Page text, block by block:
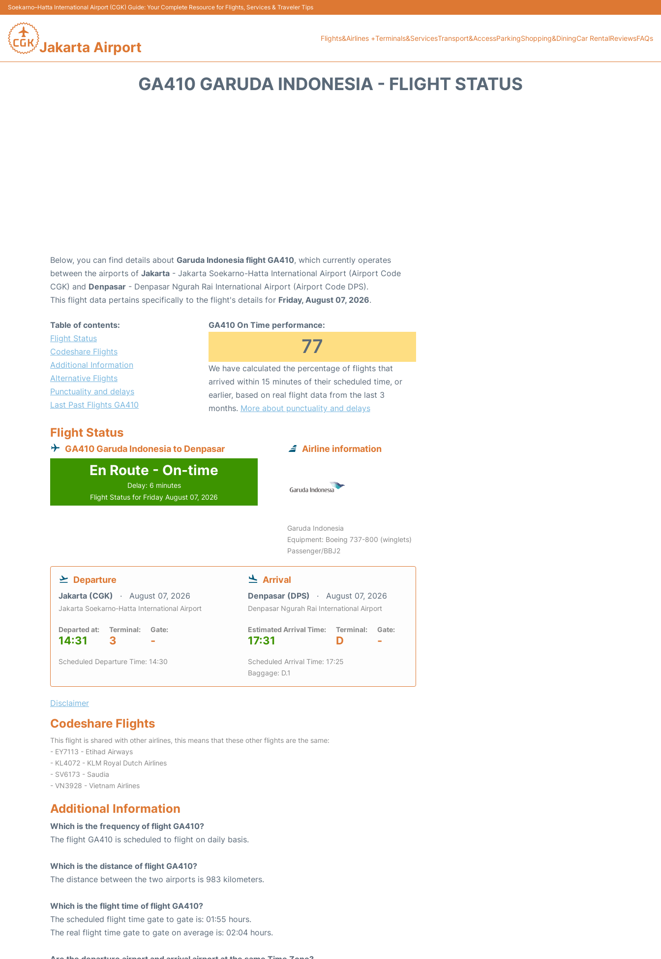
Soekarno–Hatta International Airport (CGK) Guide: Your Complete Resource for Flights, Services & Traveler Tips
Jakarta Airport
Flights&Airlines +Terminals&ServicesTransport&AccessParkingShopping&DiningCar RentalReviewsFAQs
GA410 GARUDA INDONESIA - FLIGHT STATUS
Below, you can find details about Garuda Indonesia flight GA410, which currently operates
between the airports of Jakarta - Jakarta Soekarno-Hatta International Airport (Airport Code
CGK) and Denpasar - Denpasar Ngurah Rai International Airport (Airport Code DPS).
This flight data pertains specifically to the flight's details for Friday, August 07, 2026.
Table of contents:
Flight Status
Codeshare Flights
Additional Information
Alternative Flights
Punctuality and delays
Last Past Flights GA410
GA410 On Time performance:
77
We have calculated the percentage of flights that
arrived within 15 minutes of their scheduled time, or
earlier, based on real flight data from the last 3
months. More about punctuality and delays
Flight Status
GA410 Garuda Indonesia to Denpasar
En Route - On-time
Delay: 6 minutes
Flight Status for Friday August 07, 2026
Airline information
Garuda Indonesia
Equipment: Boeing 737-800 (winglets)
Passenger/BBJ2
Departure
Jakarta (CGK) August 07, 2026
Jakarta Soekarno-Hatta International Airport
Departed at:
14:31
Terminal:
3
Gate:
-
Scheduled Departure Time: 14:30
Arrival
Denpasar (DPS) August 07, 2026
Denpasar Ngurah Rai International Airport
Estimated Arrival Time:
17:31
Terminal:
D
Gate:
-
Scheduled Arrival Time: 17:25
Baggage: D.1
Disclaimer
Codeshare Flights
This flight is shared with other airlines, this means that these other flights are the same:
- EY7113 - Etihad Airways
- KL4072 - KLM Royal Dutch Airlines
- SV6173 - Saudia
- VN3928 - Vietnam Airlines
Additional Information
Which is the frequency of flight GA410?
The flight GA410 is scheduled to flight on daily basis.
Which is the distance of flight GA410?
The distance between the two airports is 983 kilometers.
Which is the flight time of flight GA410?
The scheduled flight time gate to gate is: 01:55 hours.
The real flight time gate to gate on average is: 02:04 hours.